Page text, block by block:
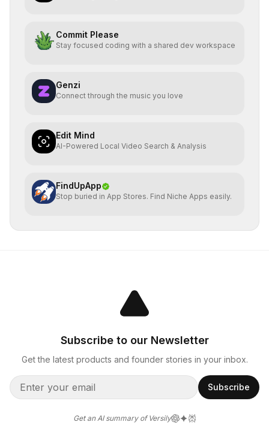
Commit Please
Stay focused coding with a shared dev workspace
Genzi
Connect through the music you love
Edit Mind
AI-Powered Local Video Search & Analysis
FindUpApp
Stop buried in App Stores. Find Niche Apps easily.
Subscribe to our Newsletter
Get the latest products and founder stories in your inbox.
Subscribe
Get an AI summary of Versily